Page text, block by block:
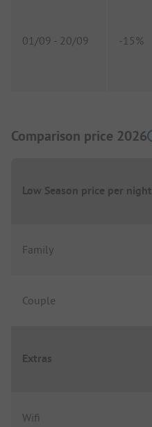
01/09 - 20/09 -15%
Comparison price 2026
Low Season price per night
Family
Couple
Extras
Wifi